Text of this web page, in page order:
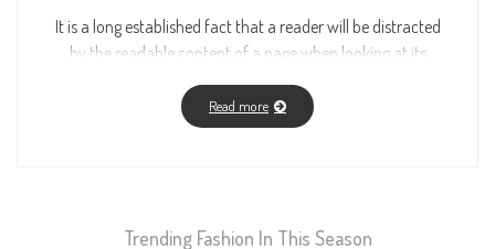
It is a long established fact that a reader will be distracted
by the readable content of a page when looking at its
layout. The point of using Lorem Ipsum is that it has a
more-or-less normal distribution of letters, as opposed to
using “Content here, content here”, making it look like
many web sites still in their infancy. Various versions have
Read more
Trending Fashion In This Season